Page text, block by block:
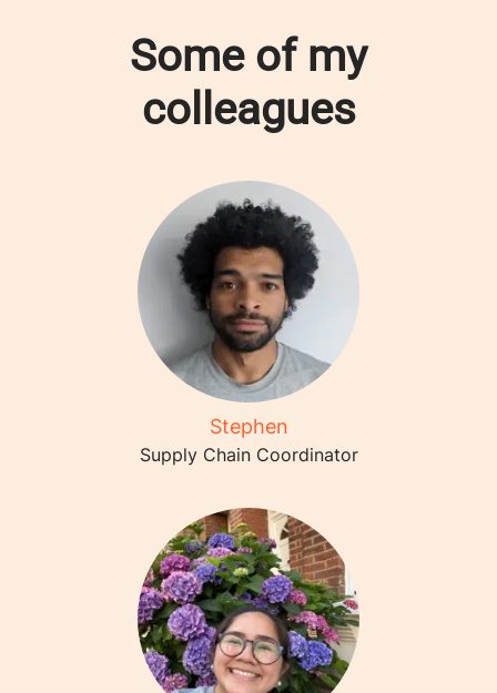
Some of my
colleagues
Stephen
Supply Chain Coordinator